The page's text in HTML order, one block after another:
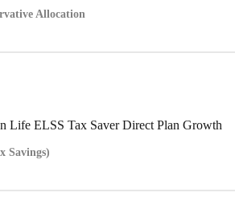
Allocation
Life ELSS Tax Saver Direct Plan Growth
Savings)